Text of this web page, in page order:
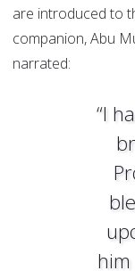
are introduced to
companion, Abu
narrated:
“I